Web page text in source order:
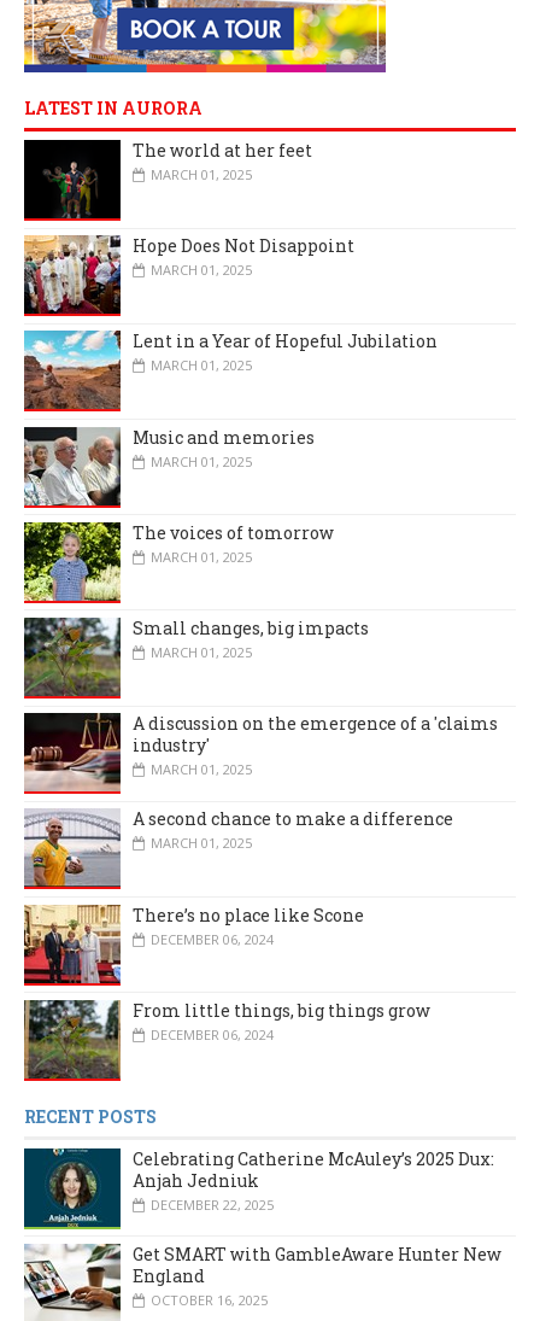
LATEST IN AURORA
The world at her feet
MARCH 01, 2025
Hope Does Not Disappoint
MARCH 01, 2025
Lent in a Year of Hopeful Jubilation
MARCH 01, 2025
Music and memories
MARCH 01, 2025
The voices of tomorrow
MARCH 01, 2025
Small changes, big impacts
MARCH 01, 2025
A discussion on the emergence of a 'claims
industry'
MARCH 01, 2025
A second chance to make a difference
MARCH 01, 2025
There’s no place like Scone
DECEMBER 06, 2024
From little things, big things grow
DECEMBER 06, 2024
RECENT POSTS
Celebrating Catherine McAuley’s 2025 Dux:
Anjah Jedniuk
DECEMBER 22, 2025
Get SMART with GambleAware Hunter New
England
OCTOBER 16, 2025